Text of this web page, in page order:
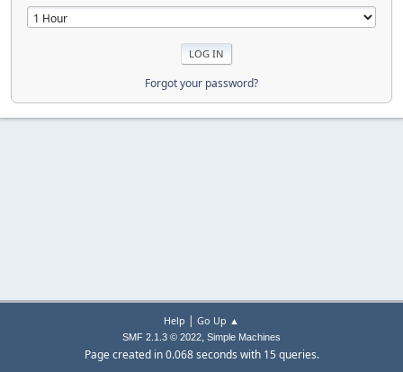
Forgot your password?
Help | Go Up ▲
SMF 2.1.3 © 2022, Simple Machines
Page created in 0.068 seconds with 15 queries.